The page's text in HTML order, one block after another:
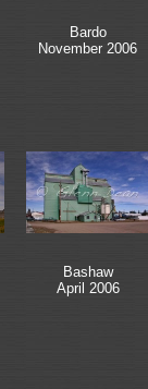
Bardo
November 2006
Bashaw
April 2006